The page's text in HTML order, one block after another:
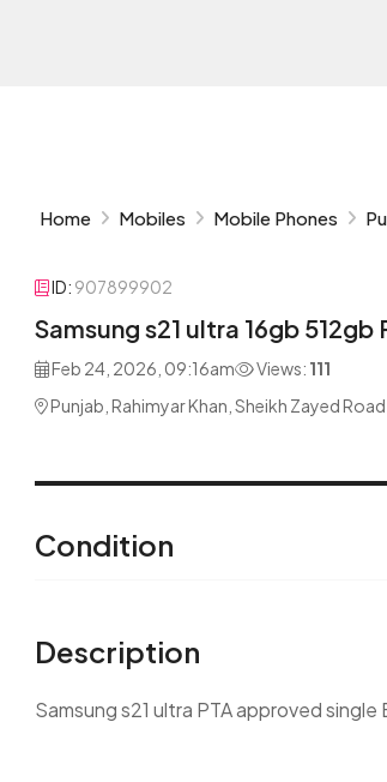
Home Mobiles Mobile Phones
ID: 907899902
Samsung s21 ultra 16gb
Feb 24, 2026, 09:16am Views: 111
Punjab, Rahimyar Khan, Sheikh Zayed Road
Condition
Description
Samsung s21 ultra PTA approved